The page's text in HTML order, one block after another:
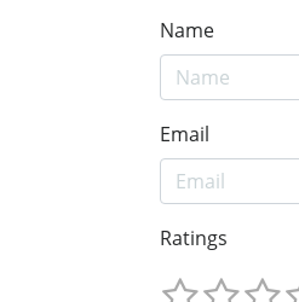
Name
Email
Ratings